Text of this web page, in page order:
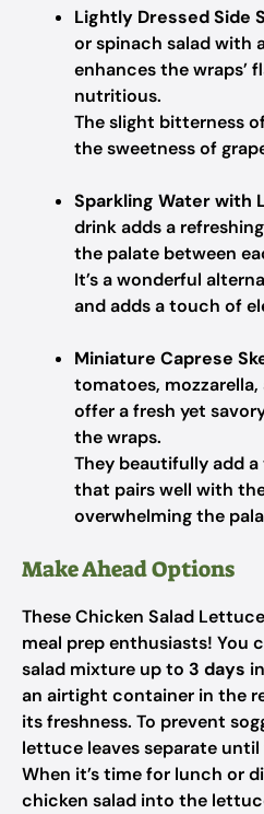
Lightly Dressed Side
or spinach salad with
enhances the wraps’
nutritious.
The slight bitterness
the sweetness of
Sparkling Water with
drink adds a
the palate between
It’s a wonderful
and adds a touch of
Miniature Caprese
tomatoes, mozzarella,
offer a fresh yet
the wraps.
They beautifully add
that pairs well with
overwhelming the
Make Ahead Options
These Chicken Salad
meal prep enthusiasts! You
salad mixture up to 3 days
an airtight container in the
its freshness. To prevent
lettuce leaves separate until
When it’s time for lunch or
chicken salad into the